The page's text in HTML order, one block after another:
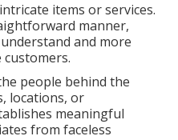
items or services.
manner,
and more
people behind the
locations, or
meaningful
from faceless